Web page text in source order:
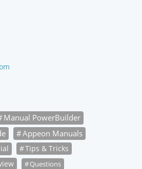
Manual PowerBuilder
Appeon Manuals
Tips & Tricks
Questions